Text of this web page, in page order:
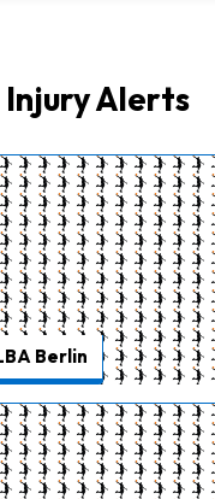
Injury Alerts
Berlin